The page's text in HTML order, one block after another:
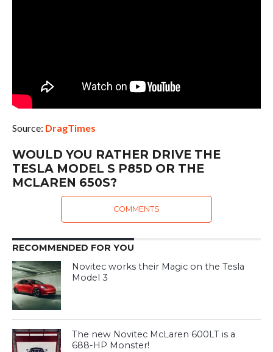
Source: DragTimes
WOULD YOU RATHER DRIVE THE
TESLA MODEL S P85D OR THE
MCLAREN 650S?
COMMENTS
RECOMMENDED FOR YOU
Novitec works their Magic on the Tesla
Model 3
The new Novitec McLaren 600LT is a
688-HP Monster!